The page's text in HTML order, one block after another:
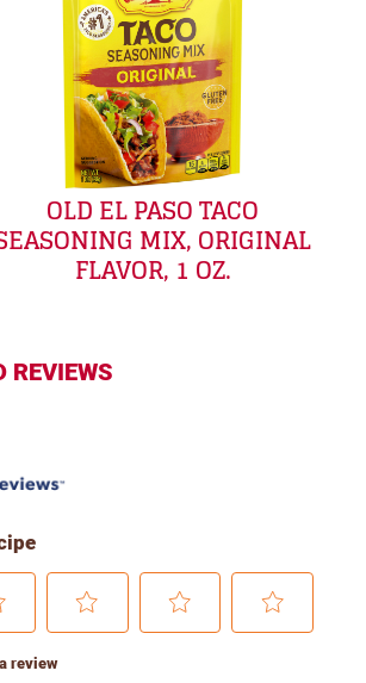
OLD EL PASO TACO
MIX, ORIGINAL
FLAVOR, 1 OZ.
REVIEWS